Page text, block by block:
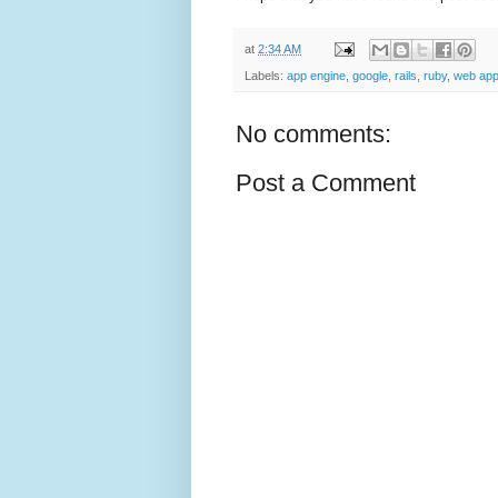
at 2:34 AM
Labels: app engine google rails ruby, web
No comments:
Post a Comment